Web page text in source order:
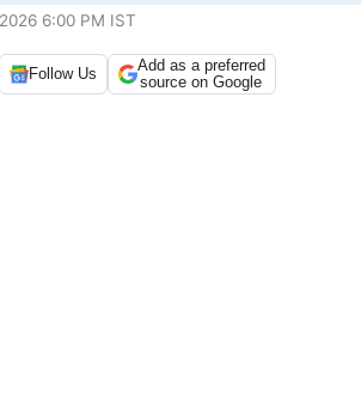
6:00 PM IST
Follow Us
Add as a preferred
source on Google